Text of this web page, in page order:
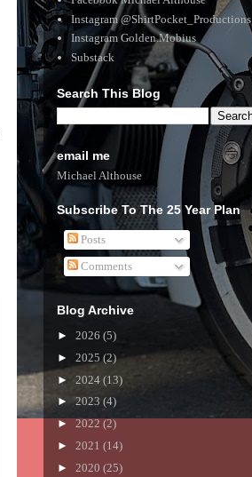
Instagram @ShirtPocket_Productions
Instagram Golden.Mobius
Substack
Search This Blog
email me
Michael Althouse
Subscribe To The 25 Year Plan
Posts
Comments
Blog Archive
► 2026 (5)
► 2025 (2)
► 2024 (13)
►2023 (4)
► 2022 (2)
► 2021 (14)
► 2020 (25)